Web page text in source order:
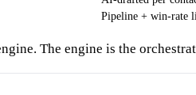
Pipeline + win-rate
The engine is the